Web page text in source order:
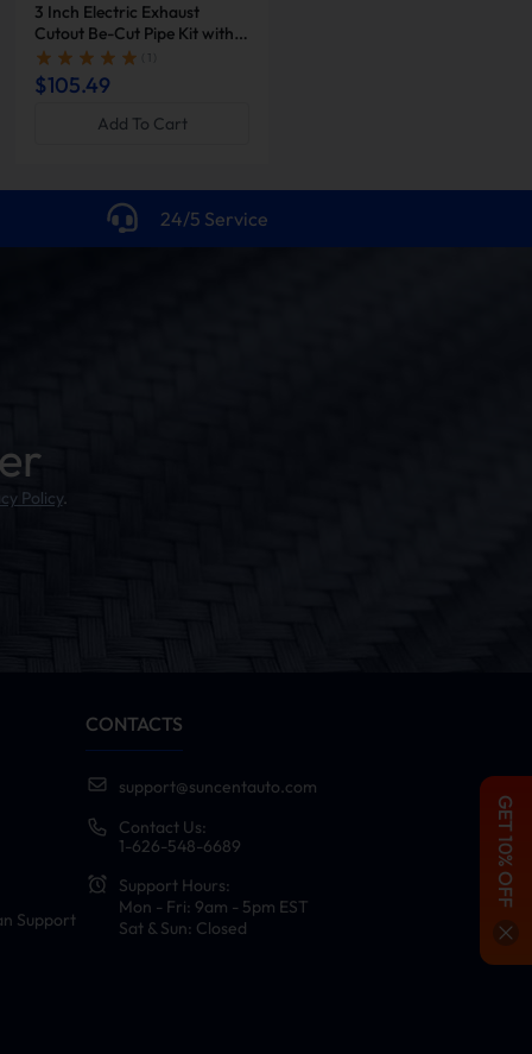
3 Inch Electric Exhaust
Cutout Be-Cut Pipe Kit with
Remote Control for Single
Exhaust | Suncent®
( 1 )
$105.49
Add To Cart
GET 10% OFF
24/5 Service
Policy.
Support
CONTACTS
support@suncentauto.com
Contact Us:
1-626-548-6689
Support Hours:
Mon - Fri: 9am - 5pm EST
Sat & Sun: Closed